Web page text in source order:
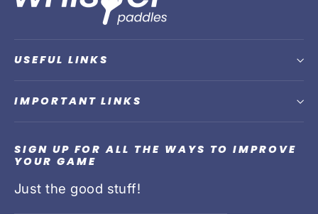
USEFUL LINKS
IMPORTANT LINKS
SIGN UP FOR ALL THE WAYS TO IMPROVE
YOUR GAME
Just the good stuff!